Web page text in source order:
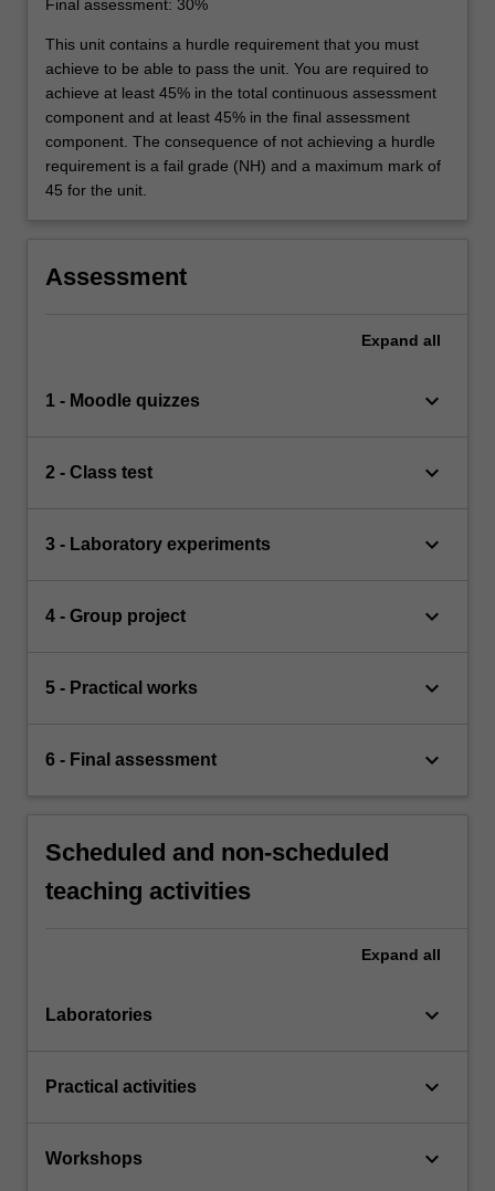
Final assessment: 30%
This unit contains a hurdle requirement that you must
achieve to be able to pass the unit. You are required to
achieve at least 45% in the total continuous assessment
component and at least 45% in the final assessment
component. The consequence of not achieving a hurdle
requirement is a fail grade (NH) and a maximum mark of
45 for the unit.
Assessment
Expand all
1 - Moodle quizzes keyboard_arrow_down
2 - Class test keyboard_arrow_down
3 - Laboratory experiments keyboard_arrow_down
4 - Group project keyboard_arrow_down
5 - Practical works keyboard_arrow_down
6 - Final assessment keyboard_arrow_down
Scheduled and non-scheduled
teaching activities
Expand all
Laboratories keyboard_arrow_down
Practical activities keyboard_arrow_down
Workshops keyboard_arrow_down